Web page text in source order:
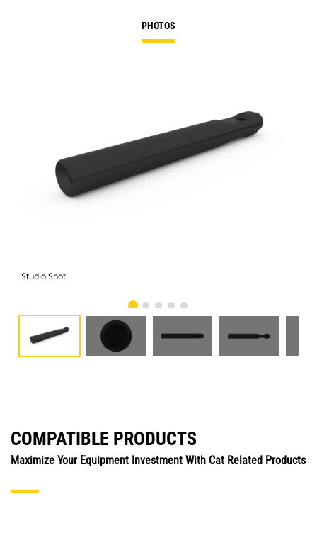
PHOTOS
Studio Shot
COMPATIBLE PRODUCTS
Maximize Your Equipment Investment With Cat Related Products